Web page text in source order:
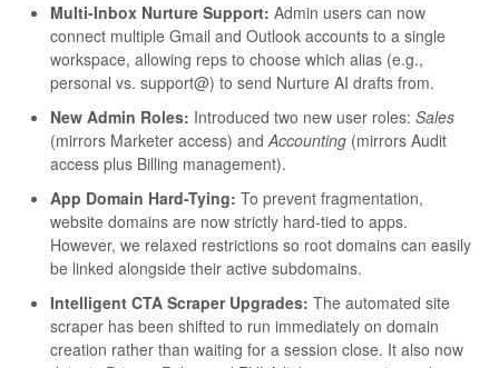
Multi-Inbox Nurture Support: Admin users can now
connect multiple Gmail and Outlook accounts to a single
workspace, allowing reps to choose which alias (e.g.,
personal vs. support@) to send Nurture AI drafts from.
New Admin Roles: Introduced two new user roles: Sales
(mirrors Marketer access) andAccounting (mirrors Audit
access plus Billing management).
App Domain Hard-Tying: To prevent fragmentation,
website domains are now strictly hard-tied to apps.
However, we relaxed restrictions so root domains can easily
be linked alongside their active subdomains.
Intelligent CTA Scraper Upgrades: The automated site
scraper has been shifted to run immediately on domain
creation rather than waiting for a session close. It also now